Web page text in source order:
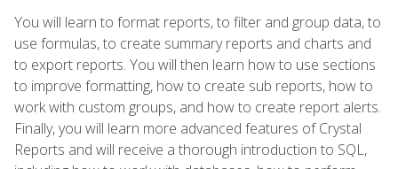
You will learn to format reports, to filter and group data, to
use formulas, to create summary reports and charts and
to export reports. You will then learn how to use sections
to improve formatting, how to create sub reports, how to
work with custom groups, and how to create report alerts.
Finally, you will learn more advanced features of Crystal
Reports and will receive a thorough introduction to SQL,